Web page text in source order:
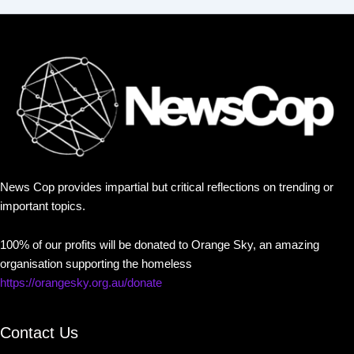
News Cop provides impartial but critical reflections on trending or
important topics.
100% of our profits will be donated to Orange Sky, an amazing
organisation supporting the homeless
https://orangesky.org.au/donate
Contact Us